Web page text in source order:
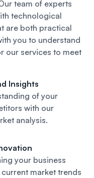
team of experts
technological
are both practical
you to understand
our services to meet
Insights
of your
with our
analysis.
your business
market trends